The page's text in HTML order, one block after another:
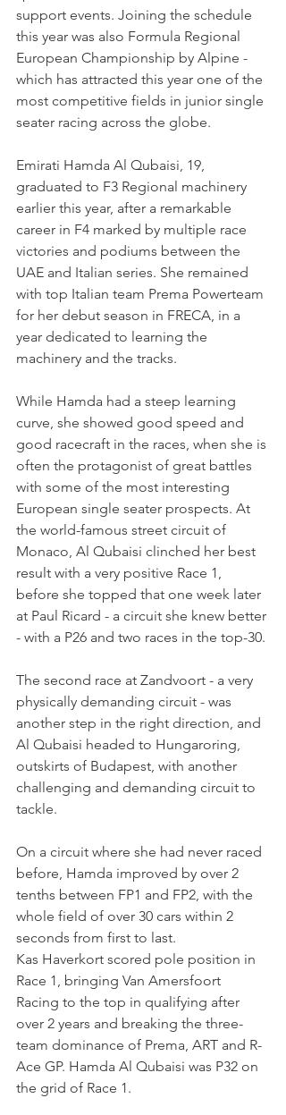
support events. Joining the schedule
this year was also Formula Regional
European Championship by Alpine -
which has attracted this year one of the
most competitive fields in junior single
seater racing across the globe.
Emirati Hamda Al Qubaisi, 19,
graduated to F3 Regional machinery
earlier this year, after a remarkable
career in F4 marked by multiple race
victories and podiums between the
UAE and Italian series. She remained
with top Italian team Prema Powerteam
for her debut season in FRECA, in a
year dedicated to learning the
machinery and the tracks.
While Hamda had a steep learning
curve, she showed good speed and
good racecraft in the races, when she is
often the protagonist of great battles
with some of the most interesting
European single seater prospects. At
the world-famous street circuit of
Monaco, Al Qubaisi clinched her best
result with a very positive Race 1,
before she topped that one week later
at Paul Ricard - a circuit she knew better
- with a P26 and two races in the top-30.
The second race at Zandvoort - a very
physically demanding circuit - was
another step in the right direction, and
Al Qubaisi headed to Hungaroring,
outskirts of Budapest, with another
challenging and demanding circuit to
tackle.
On a circuit where she had never raced
before, Hamda improved by over 2
tenths between FP1 and FP2, with the
whole field of over 30 cars within 2
seconds from first to last.
Kas Haverkort scored pole position in
Race 1, bringing Van Amersfoort
Racing to the top in qualifying after
over 2 years and breaking the three-
team dominance of Prema, ART and R-
Ace GP. Hamda Al Qubaisi was P32 on
the grid of Race 1.